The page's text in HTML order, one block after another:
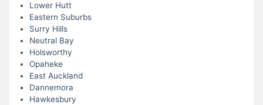
Lower Hutt
Eastern Suburbs
Surry Hills
Neutral Bay
Holsworthy
Opaheke
East Auckland
Dannemora
Hawkesbury